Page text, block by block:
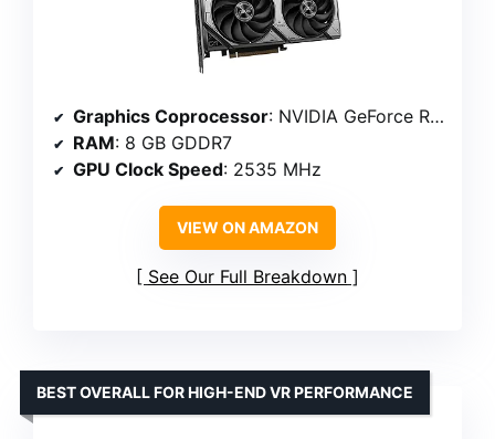
Graphics Coprocessor: NVIDIA GeForce RTX 5060
RAM: 8 GB GDDR7
GPU Clock Speed: 2535 MHz
VIEW ON AMAZON
See Our Full Breakdown
BEST OVERALL FOR HIGH-END VR PERFORMANCE